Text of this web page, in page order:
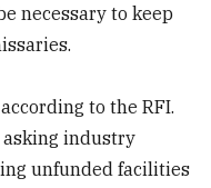
necessary to keep
to the RFI.
asking industry
unfunded facilities